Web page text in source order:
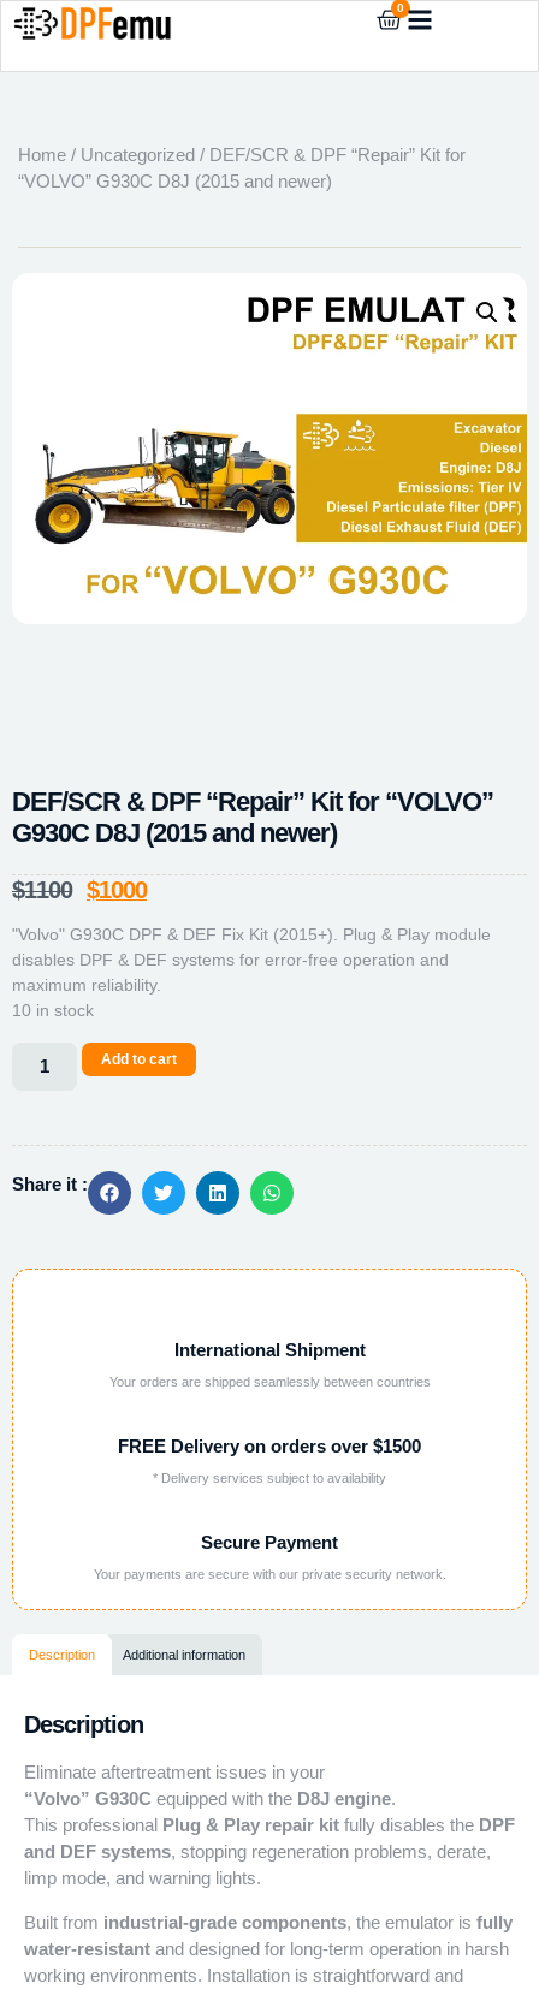
0
Home / Uncategorized / DEF/SCR & DPF “Repair” Kit for
“VOLVO” G930C D8J (2015 and newer)
DEF/SCR & DPF “Repair” Kit for “VOLVO”
G930C D8J (2015 and newer)
$1100 $1000
"Volvo" G930C DPF & DEF Fix Kit (2015+). Plug & Play module
disables DPF & DEF systems for error-free operation and
maximum reliability.
10 in stock
Add to cart
Share it :
International Shipment
Your orders are shipped seamlessly between countries
FREE Delivery on orders over $1500
* Delivery services subject to availability
Secure Payment
Your payments are secure with our private security network.
Description Additional information
Description
Eliminate aftertreatment issues in your
“Volvo” G930C equipped with the D8J engine.
This professional Plug & Play repair kit fully disables the DPF
and DEF systems, stopping regeneration problems, derate,
limp mode, and warning lights.
Built from industrial-grade components, the emulator is fully
water-resistant and designed for long-term operation in harsh
working environments. Installation is straightforward and